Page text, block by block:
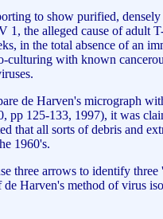
to show purified,
the alleged cause of adult
in the total absence of an
with known
de Harven's micrograph
125-133, 1997), it was
that all sorts of debris and
1960's.
three arrows to identify
Harven's method of virus